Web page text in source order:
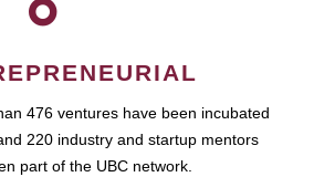
476 ventures have been incubated
220 industry and startup mentors
part of the UBC network.